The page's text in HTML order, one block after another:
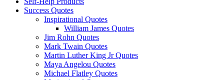
Success Quotes
Inspirational Quotes
William James Quotes
Jim Rohn Quotes
Mark Twain Quotes
Martin Luther King Jr Quotes
Maya Angelou Quotes
Michael Flatley Quotes